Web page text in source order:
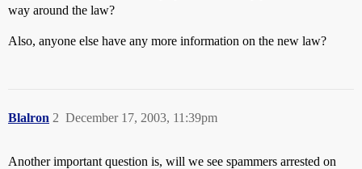
way around the law?
Also, anyone else have any more information on the new law?
Blalron December 17, 2003, 11:39pm
2
Another important question is, will we see spammers arrested on